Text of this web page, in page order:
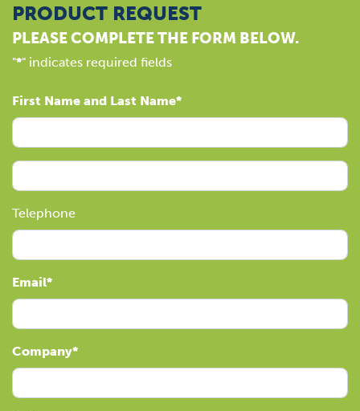
PRODUCT REQUEST
PLEASE COMPLETE THE FORM BELOW.
"*" indicates required fields
First Name and Last Name
Telephone
Email
Company